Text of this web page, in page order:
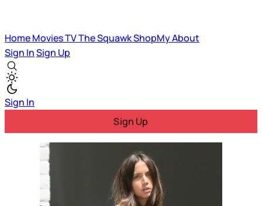
HomeMoviesTVThe SquawkShopMyAbout
Sign InSign Up
Sign In
Sign Up